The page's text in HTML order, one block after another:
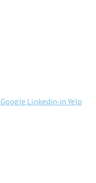
Google Linkedin-in Yelp